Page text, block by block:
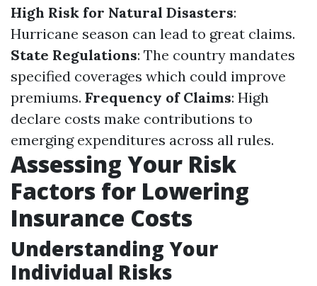
High Risk for Natural Disasters:
Hurricane season can lead to great claims.
State Regulations: The country mandates
specified coverages which could improve
premiums. Frequency of Claims: High
declare costs make contributions to
emerging expenditures across all rules.
Assessing Your Risk
Factors for Lowering
Insurance Costs
Understanding Your
Individual Risks